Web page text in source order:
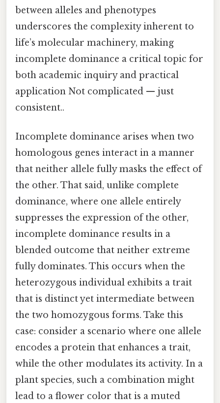
between alleles and phenotypes
underscores the complexity inherent to
life’s molecular machinery, making
incomplete dominance a critical topic for
both academic inquiry and practical
application Not complicated — just
consistent..
Incomplete dominance arises when two
homologous genes interact in a manner
that neither allele fully masks the effect of
the other. That said, unlike complete
dominance, where one allele entirely
suppresses the expression of the other,
incomplete dominance results in a
blended outcome that neither extreme
fully dominates. This occurs when the
heterozygous individual exhibits a trait
that is distinct yet intermediate between
the two homozygous forms. Take this
case: consider a scenario where one allele
encodes a protein that enhances a trait,
while the other modulates its activity. In a
plant species, such a combination might
lead to a flower color that is a muted